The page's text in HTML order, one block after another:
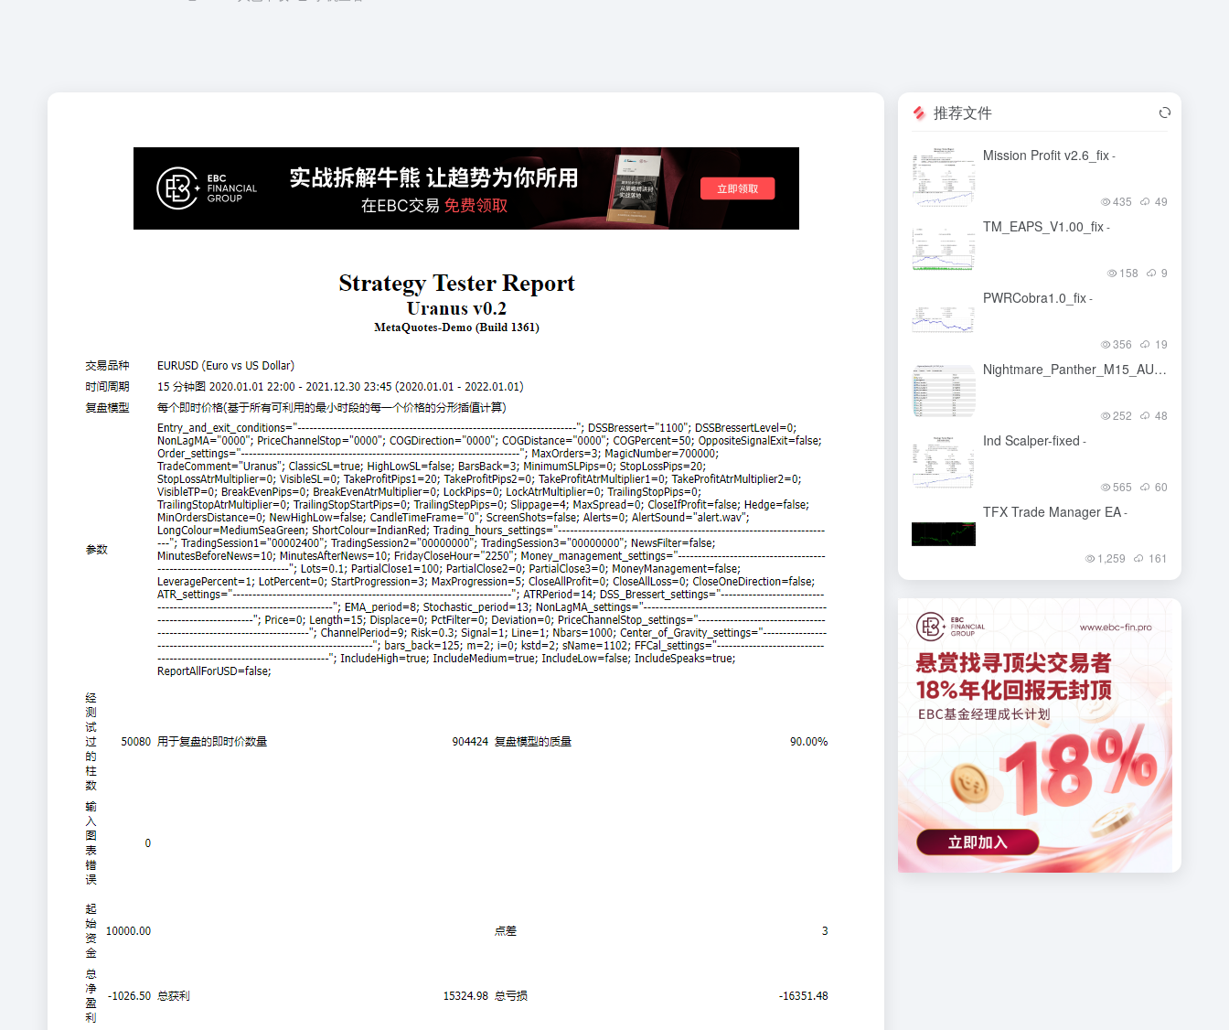
推荐文件
Mission Profit v2.6_fix-
435 49
TM_EAPS_V1.00_fix-
158 9
PWRCobra1.0_fix-
356 19
Nightmare_Panther_M15_AUDCAD_fix_fix
252 48
Ind Scalper-fixed -
565 60
TFX Trade Manager EA-
1,259 161